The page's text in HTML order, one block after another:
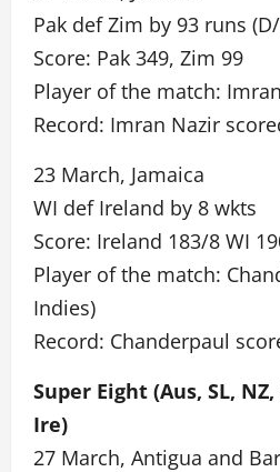
Pak def Zim by 93 runs
Score: Pak 349, Zim 99
Player of the match:
Record: Imran Nazir
23 March, Jamaica
WI def Ireland by 8 wkts
Score: Ireland 183/8 WI
Player of the match:
Indies)
Record: Chanderpaul
Super Eight (Aus, SL, NZ,
Ire)
27 March, Antigua and